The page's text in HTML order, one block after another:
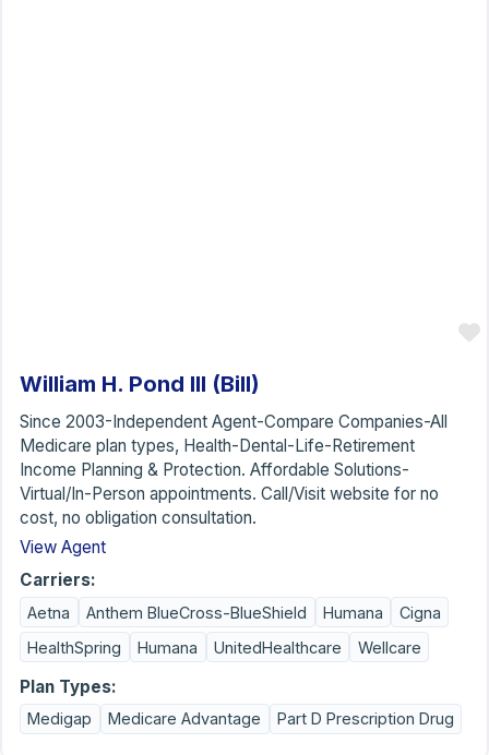
William H. Pond III (Bill)
Since 2003-Independent Agent-Compare Companies-All
Medicare plan types, Health-Dental-Life-Retirement
Income Planning & Protection. Affordable Solutions-
Virtual/In-Person appointments. Call/Visit website for no
cost, no obligation consultation.
View Agent
Carriers:
Aetna Anthem BlueCross-BlueShield Humana
Cigna
HealthSpring
Humana UnitedHealthcare Wellcare
Plan Types:
Medigap Medicare Advantage Part D Prescription Drug